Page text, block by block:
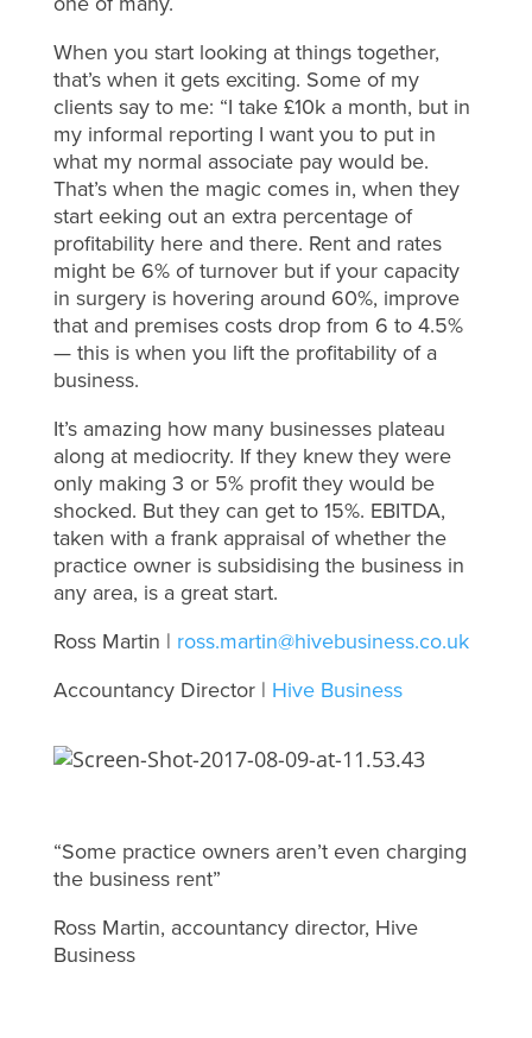
When you start looking at things together,
that’s when it gets exciting. Some of my
clients say to me: “I take £10k a month, but in
my informal reporting I want you to put in
what my normal associate pay would be.
That’s when the magic comes in, when they
start eeking out an extra percentage of
profitability here and there. Rent and rates
might be 6% of turnover but if your capacity
in surgery is hovering around 60%, improve
that and premises costs drop from 6 to 4.5%
— this is when you lift the profitability of a
business.
It’s amazing how many businesses plateau
along at mediocrity. If they knew they were
only making 3 or 5% profit they would be
shocked. But they can get to 15%. EBITDA,
taken with a frank appraisal of whether the
practice owner is subsidising the business in
any area, is a great start.
Ross Martin | ross.martin@hivebusiness.co.uk
Accountancy Director | Hive Business
“Some practice owners aren’t even charging
the business rent”
Ross Martin, accountancy director, Hive
Business